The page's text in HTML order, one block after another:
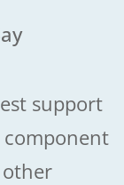
support
component